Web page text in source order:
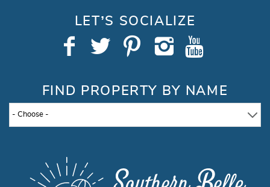
LET’S SOCIALIZE
FIND PROPERTY BY NAME